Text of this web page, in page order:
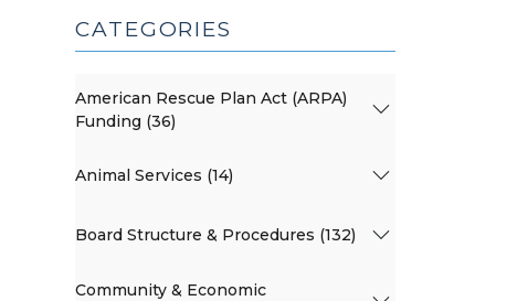
CATEGORIES
American Rescue Plan Act (ARPA)
Funding (36)
Animal Services (14)
Board Structure & Procedures (132)
Community & Economic